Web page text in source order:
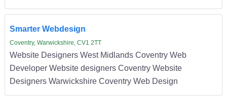
Smarter Webdesign
Coventry, Warwickshire, CV1 2TT
Website Designers West Midlands Coventry Web
Developer Website designers Coventry Website
Designers Warwickshire Coventry Web Design